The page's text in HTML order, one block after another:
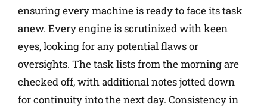
ensuring every machine is ready to face its task
anew. Every engine is scrutinized with keen
eyes, looking for any potential flaws or
oversights. The task lists from the morning are
checked off, with additional notes jotted down
for continuity into the next day. Consistency in